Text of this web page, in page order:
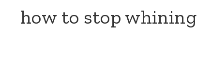
how to stop whining